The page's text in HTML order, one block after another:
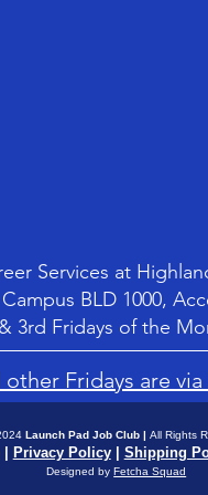
Services at
BLD 1000,
3rd Fridays of the
Fridays are
Launch Pad Job Club| All Rights
| Privacy Policy| Shipping
Designed byFetcha Squad